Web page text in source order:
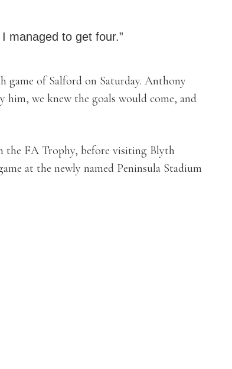
I managed to get four.”
game of Salford on Saturday. Anthony
him, we knew the goals would come, and
the FA Trophy, before visiting Blyth
at the newly named Peninsula Stadium